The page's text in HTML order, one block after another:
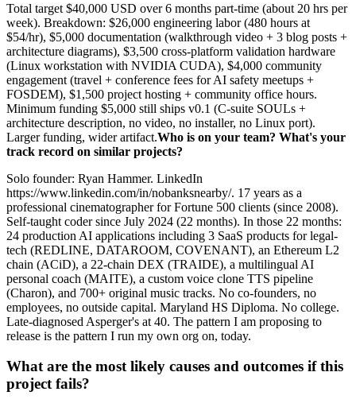
Total target $40,000 USD over 6 months part-time (about 20 hrs per
week). Breakdown: $26,000 engineering labor (480 hours at
$54/hr), $5,000 documentation (walkthrough video + 3 blog posts +
architecture diagrams), $3,500 cross-platform validation hardware
(Linux workstation with NVIDIA CUDA), $4,000 community
engagement (travel + conference fees for AI safety meetups +
FOSDEM), $1,500 project hosting + community office hours.
Minimum funding $5,000 still ships v0.1 (C-suite SOULs +
architecture description, no video, no installer, no Linux port).
Larger funding, wider artifact.Who is on your team? What's your
track record on similar projects?
Solo founder: Ryan Hammer. LinkedIn
https://www.linkedin.com/in/nobanksnearby/. 17 years as a
professional cinematographer for Fortune 500 clients (since 2008).
Self-taught coder since July 2024 (22 months). In those 22 months:
24 production AI applications including 3 SaaS products for legal-
tech (REDLINE, DATAROOM, COVENANT), an Ethereum L2
chain (ACiD), a 22-chain DEX (TRAIDE), a multilingual AI
personal coach (MAITE), a custom voice clone TTS pipeline
(Charon), and 700+ original music tracks. No co-founders, no
employees, no outside capital. Maryland HS Diploma. No college.
Late-diagnosed Asperger's at 40. The pattern I am proposing to
release is the pattern I run my own org on, today.
What are the most likely causes and outcomes if this
project fails?